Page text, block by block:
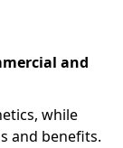
and
while
and benefits.